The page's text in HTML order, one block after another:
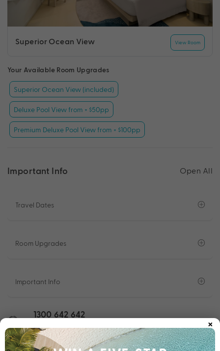
Superior Ocean View View Room
Your Available Room Upgrades
Superior Ocean View (included)
Deluxe Pool View from + $50pp
Premium Deluxe Pool View from + $100pp
Important Info Open All
Travel Dates
Room Upgrades
Important Info
1300 642 642
Chat to our Holiday Experts ×